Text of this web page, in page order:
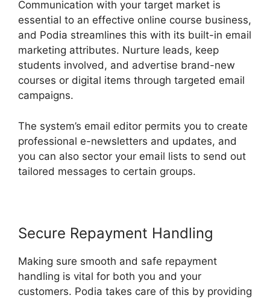
Communication with your target market is
essential to an effective online course business,
and Podia streamlines this with its built-in email
marketing attributes. Nurture leads, keep
students involved, and advertise brand-new
courses or digital items through targeted email
campaigns.
The system’s email editor permits you to create
professional e-newsletters and updates, and
you can also sector your email lists to send out
tailored messages to certain groups.
Secure Repayment Handling
Making sure smooth and safe repayment
handling is vital for both you and your
customers. Podia takes care of this by providing